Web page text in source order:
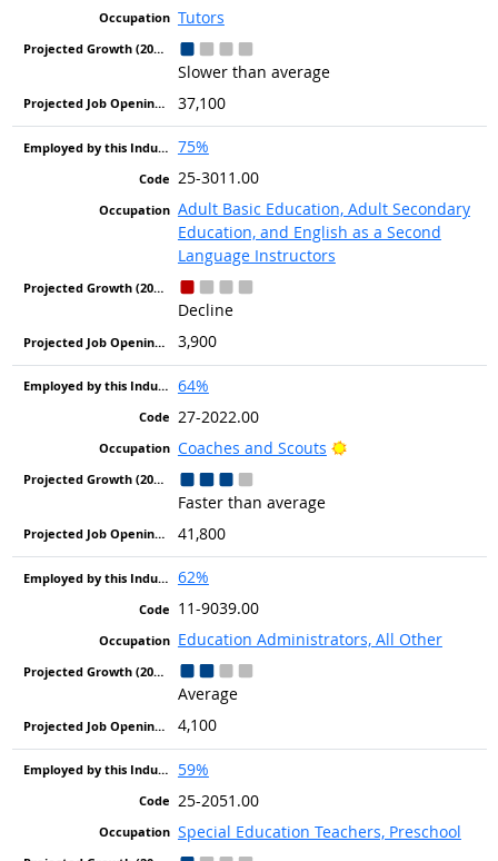
Tutors
Slower than average
37,100
75%
25-3011.00
Adult Basic Education, Adult Secondary
Education, and English as a Second
Language Instructors
Decline
3,900
64%
27-2022.00
Coaches and Scouts
Bright Outlook
Faster than average
41,800
62%
11-9039.00
Education Administrators, All Other
Average
4,100
59%
25-2051.00
Special Education Teachers, Preschool